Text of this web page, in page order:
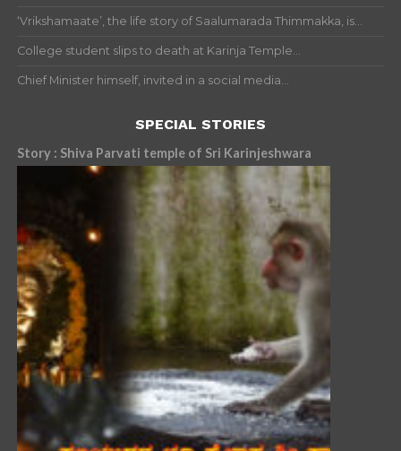
‘Vrikshamaate’, the life story of Saalumarada Thimmakka, is...
College student slips to death at Karinja Temple...
Chief Minister himself, invited in a social media...
SPECIAL STORIES
Story : Shiva Parvati temple of Sri Karinjeshwara